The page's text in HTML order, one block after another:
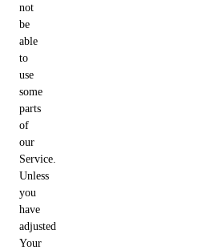
not
be
able
to
use
some
parts
of
our
Service.
Unless
you
have
adjusted
Your